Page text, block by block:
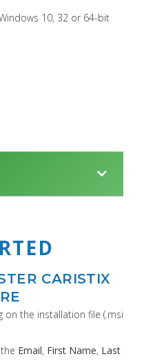
10, 32 or 64-bit
CARISTIX
on the installation file (.msi
Email, First Name, Last